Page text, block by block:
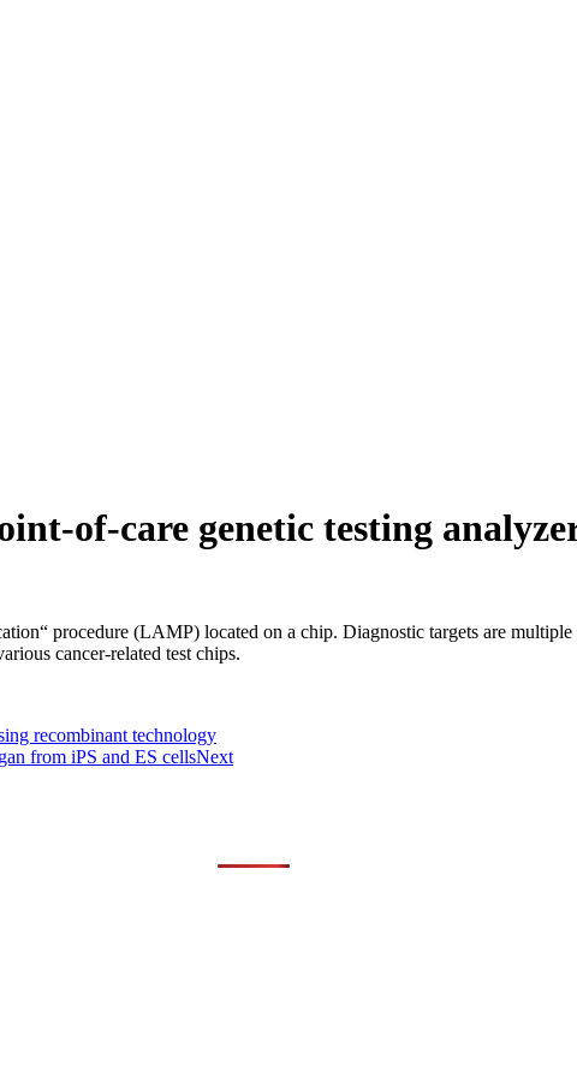
of-care genetic testing
procedure (LAMP) located on a chip. Diagnostic targets are
cancer-related test chips.
recombinant technology
from iPS and ES cellsNext